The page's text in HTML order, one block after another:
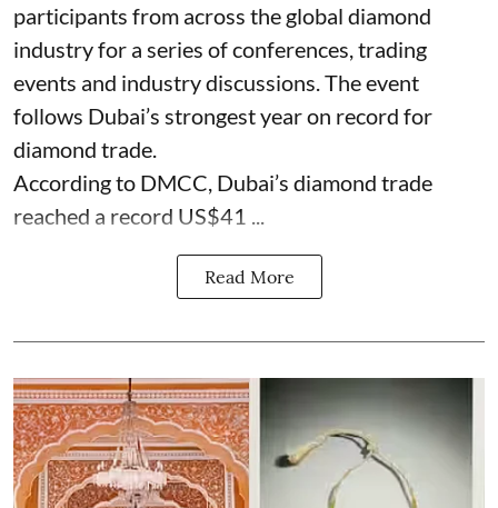
participants from across the global diamond
industry for a series of conferences, trading
events and industry discussions. The event
follows Dubai’s strongest year on record for
diamond trade.
According to DMCC, Dubai’s diamond trade
reached a record US$41 ...
Read More